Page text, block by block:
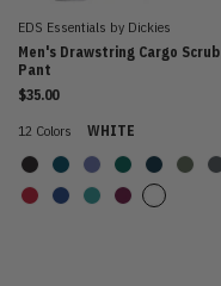
EDS Essentials by Dickies
Men's Drawstring Cargo Scrub
Pant
$35.00
12 Colors
WHITE